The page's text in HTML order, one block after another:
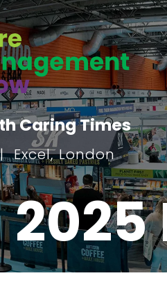
Caring Times
Excel, London